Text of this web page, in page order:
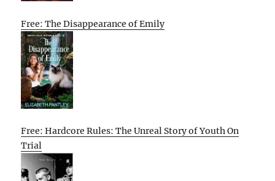
Free: The Disappearance of Emily
Free: Hardcore Rules: The Unreal Story of Youth On
Trial